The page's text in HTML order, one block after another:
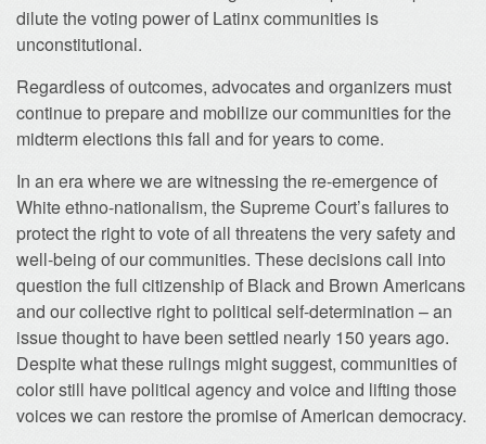
dilute the voting power of Latinx communities is
unconstitutional.
Regardless of outcomes, advocates and organizers must
continue to prepare and mobilize our communities for the
midterm elections this fall and for years to come.
In an era where we are witnessing the re-emergence of
White ethno-nationalism, the Supreme Court’s failures to
protect the right to vote of all threatens the very safety and
well-being of our communities. These decisions call into
question the full citizenship of Black and Brown Americans
and our collective right to political self-determination – an
issue thought to have been settled nearly 150 years ago.
Despite what these rulings might suggest, communities of
color still have political agency and voice and lifting those
voices we can restore the promise of American democracy.